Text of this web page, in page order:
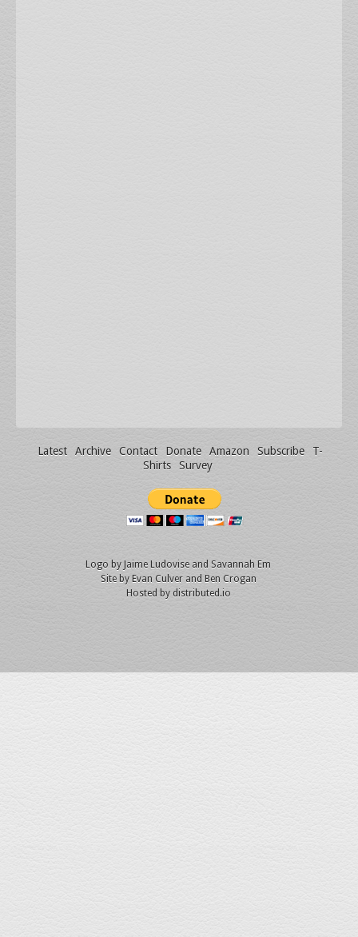
Latest Archive Contact Donate Amazon Subscribe
T-
Shirts
Survey
Logo by Jaime Ludovise and Savannah Em
Site by Evan Culverand Ben Crogan
Hosted by distributed.io